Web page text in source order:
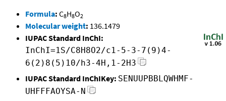
Formula: C8H8O2
Molecular weight: 136.1479
IUPAC Standard InChI:
InChI=1S/C8H8O2/c1-5-3-7(9)4-
6(2)8(5)10/h3-4H,1-2H3
IUPAC Standard InChIKey: SENUUPBBLQWHMF-
UHFFFAOYSA-N